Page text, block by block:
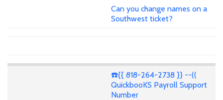
Can you change names on a
Southwest ticket?
☎️{{ 818-264-2738 }} --((
QuickbooKS Payroll Support
Number